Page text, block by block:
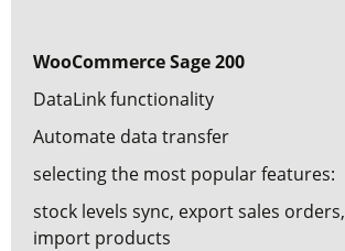
WooCommerce Sage 200
DataLink functionality
Automate data transfer
selecting the most popular features:
stock levels sync, export sales orders,
import products